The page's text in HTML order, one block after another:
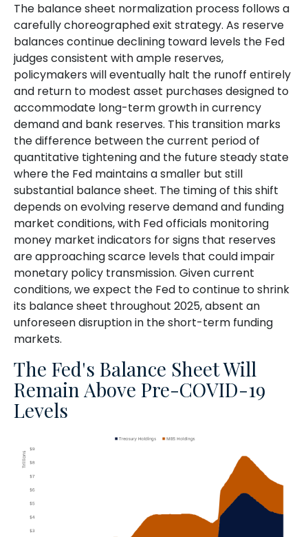
The balance sheet normalization process follows a
carefully choreographed exit strategy. As reserve
balances continue declining toward levels the Fed
judges consistent with ample reserves,
policymakers will eventually halt the runoff entirely
and return to modest asset purchases designed to
accommodate long-term growth in currency
demand and bank reserves. This transition marks
the difference between the current period of
quantitative tightening and the future steady state
where the Fed maintains a smaller but still
substantial balance sheet. The timing of this shift
depends on evolving reserve demand and funding
market conditions, with Fed officials monitoring
money market indicators for signs that reserves
are approaching scarce levels that could impair
monetary policy transmission. Given current
conditions, we expect the Fed to continue to shrink
its balance sheet throughout 2025, absent an
unforeseen disruption in the short-term funding
markets.
The Fed's Balance Sheet Will
Remain Above Pre-COVID-19
Levels